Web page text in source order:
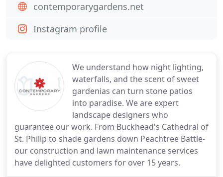
We understand how night lighting,
waterfalls, and the scent of sweet
gardenias can turn stone patios
into paradise. We are expert
landscape designers who
guarantee our work. From Buckhead's Cathedral of
St. Philip to shade gardens down Peachtree Battle-
our construction and lawn maintenance services
have delighted customers for over 15 years.
contemporarygardens.net
Instagram profile